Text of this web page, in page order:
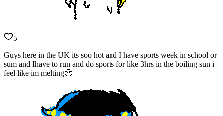
5
Guys here in the UK its soo hot and I have sports week in school or
sum and Ihave to run and do sports for like 3hrs in the boiling sun i
feel like im melting🥹